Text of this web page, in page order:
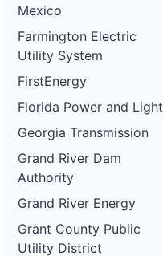
Mexico
Farmington Electric
Utility System
FirstEnergy
Florida Power and Light
Georgia Transmission
Grand River Dam
Authority
Grand River Energy
Grant County Public
Utility District